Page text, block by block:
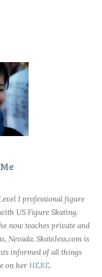
1 professional figure
US Figure Skating.
now teaches private and
Nevada. SkateJess.com is
informed of all things
on her HERE.